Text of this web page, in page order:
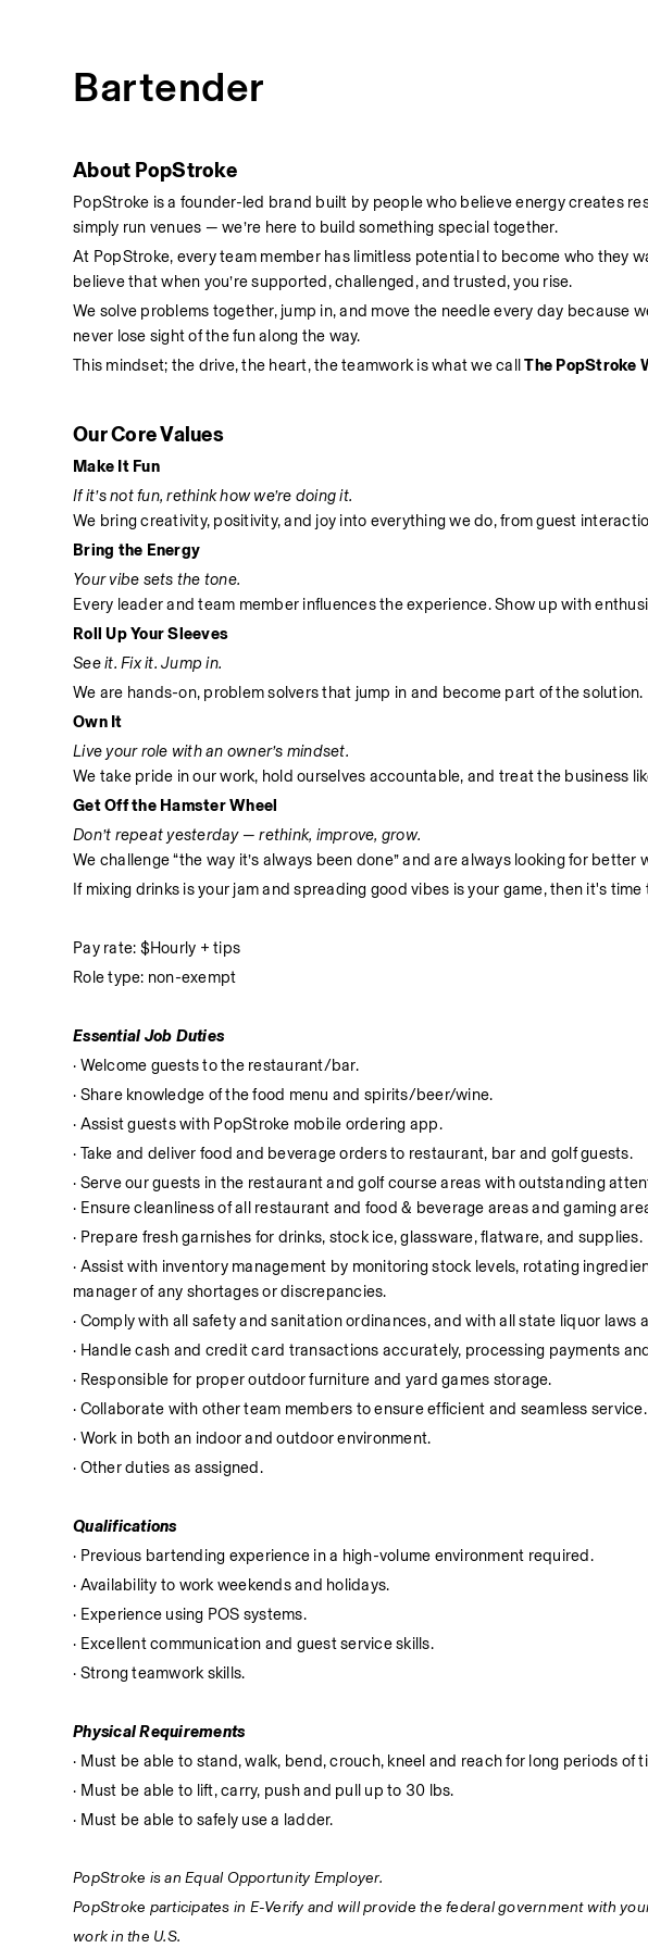
Bartender
About PopStroke
PopStroke is a founder-led brand built by people who believe energy creates
simply run venues — we’re here to build something special together.
At PopStroke, every team member has limitless potential to become who they
believe that when you’re supported, challenged, and trusted, you rise.
We solve problems together, jump in, and move the needle every day because
never lose sight of the fun along the way.
This mindset; the drive, the heart, the teamwork is what we call The PopStroke
Our Core Values
Make It Fun
If it’s not fun, rethink how we’re doing it.
We bring creativity, positivity, and joy into everything we do, from guest
Bring the Energy
Your vibe sets the tone.
Every leader and team member influences the experience. Show up with
Roll Up Your Sleeves
See it. Fix it. Jump in.
We are hands-on, problem solvers that jump in and become part of the solution.
Own It
Live your role with an owner’s mindset.
We take pride in our work, hold ourselves accountable, and treat the business
Get Off the Hamster Wheel
Don’t repeat yesterday — rethink, improve, grow.
We challenge “the way it’s always been done” and are always looking for
If mixing drinks is your jam and spreading good vibes is your game, then it's time
Pay rate: $Hourly + tips
Role type: non-exempt
Essential Job Duties
· Welcome guests to the restaurant/bar.
· Share knowledge of the food menu and spirits/beer/wine.
· Assist guests with PopStroke mobile ordering app.
· Take and deliver food and beverage orders to restaurant, bar and golf guests.
· Serve our guests in the restaurant and golf course areas with outstanding
· Ensure cleanliness of all restaurant and food & beverage areas and gaming
· Prepare fresh garnishes for drinks, stock ice, glassware, flatware, and supplies.
· Assist with inventory management by monitoring stock levels, rotating
manager of any shortages or discrepancies.
· Comply with all safety and sanitation ordinances, and with all state liquor laws
· Handle cash and credit card transactions accurately, processing payments
· Responsible for proper outdoor furniture and yard games storage.
· Collaborate with other team members to ensure efficient and seamless service.
· Work in both an indoor and outdoor environment.
· Other duties as assigned.
Qualifications
· Previous bartending experience in a high-volume environment required.
· Availability to work weekends and holidays.
· Experience using POS systems.
· Excellent communication and guest service skills.
· Strong teamwork skills.
Physical Requirements
· Must be able to stand, walk, bend, crouch, kneel and reach for long periods of
· Must be able to lift, carry, push and pull up to 30 lbs.
· Must be able to safely use a ladder.
PopStroke is an Equal Opportunity Employer.
PopStroke participates in E-Verify and will provide the federal government with
work in the U.S.